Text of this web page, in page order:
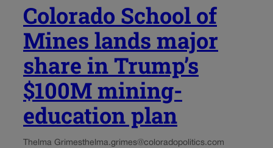
Colorado School of
Mines lands major
share in Trump’s
$100M mining-
education plan
Thelma Grimesthelma.grimes@coloradopolitics.com